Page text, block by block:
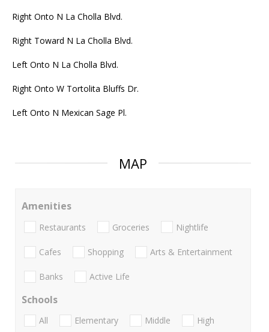
Right Onto N La Cholla Blvd.
Right Toward N La Cholla Blvd.
Left Onto N La Cholla Blvd.
Right Onto W Tortolita Bluffs Dr.
Left Onto N Mexican Sage Pl.
MAP
Amenities
Restaurants Groceries Nightlife
Cafes Shopping Arts & Entertainment
Banks Active Life
Schools
All Elementary Middle
High